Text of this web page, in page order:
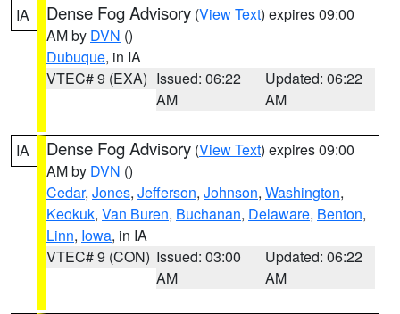
IA Dense Fog Advisory (View Text) expires 09:00
AM by DVN ()
Dubuque, in IA
VTEC# 9 (EXA) Issued: 06:22
AM
Updated: 06:22
AM
IA Dense Fog Advisory (View Text) expires 09:00
AM by DVN ()
Cedar, Jones, Jefferson, Johnson, Washington,
Keokuk, Van Buren, Buchanan, Delaware, Benton,
Linn, Iowa, in IA
VTEC# 9 (CON) Issued: 03:00
AM
Updated: 06:22
AM